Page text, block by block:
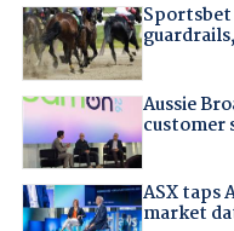
Aussie
customer
ASX taps
market